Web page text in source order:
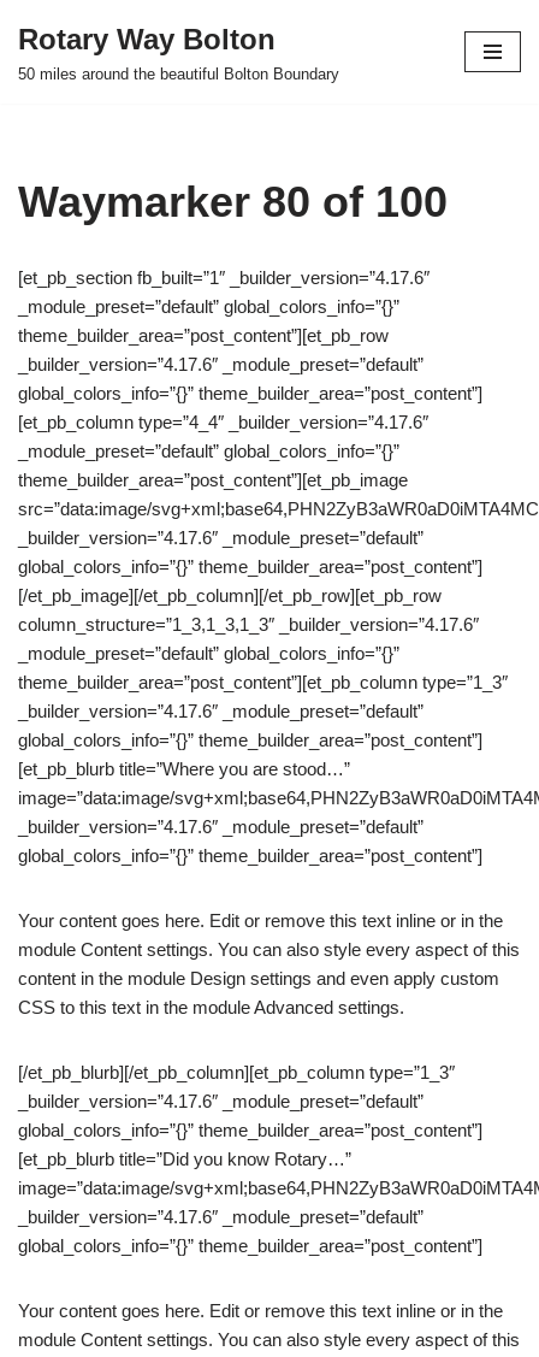
Skip
Rotary Way Bolton
50 miles around the beautiful Bolton Boundary
Waymarker 80 of 100
[et_pb_section fb_built=”1″ _builder_version=”4.17.6″
_module_preset=”default” global_colors_info=”{}”
theme_builder_area=”post_content”][et_pb_row
_builder_version=”4.17.6″ _module_preset=”default”
global_colors_info=”{}” theme_builder_area=”post_content”]
[et_pb_column type=”4_4″ _builder_version=”4.17.6″
_module_preset=”default” global_colors_info=”{}”
theme_builder_area=”post_content”][et_pb_image
src=”data:image/
_builder_version=”4.17.6″ _module_preset=”default”
global_colors_info=”{}” theme_builder_area=”post_content”]
[/et_pb_image][/et_pb_column][/et_pb_row][et_pb_row
column_structure=”1_3,1_3,1_3″ _builder_version=”4.17.6″
_module_preset=”default” global_colors_info=”{}”
theme_builder_area=”post_content”][et_pb_column type=”1_3″
_builder_version=”4.17.6″ _module_preset=”default”
global_colors_info=”{}” theme_builder_area=”post_content”]
[et_pb_blurb title=”Where you are stood…”
image=”data:image/
_builder_version=”4.17.6″ _module_preset=”default”
global_colors_info=”{}” theme_builder_area=”post_content”]
Your content goes here. Edit or remove this text inline or in the
module Content settings. You can also style every aspect of this
content in the module Design settings and even apply custom
CSS to this text in the module Advanced settings.
[/et_pb_blurb][/et_pb_column][et_pb_column type=”1_3″
_builder_version=”4.17.6″ _module_preset=”default”
global_colors_info=”{}” theme_builder_area=”post_content”]
[et_pb_blurb title=”Did you know Rotary…”
image=”data:image/
_builder_version=”4.17.6″ _module_preset=”default”
global_colors_info=”{}” theme_builder_area=”post_content”]
Your content goes here. Edit or remove this text inline or in the
module Content settings. You can also style every aspect of this